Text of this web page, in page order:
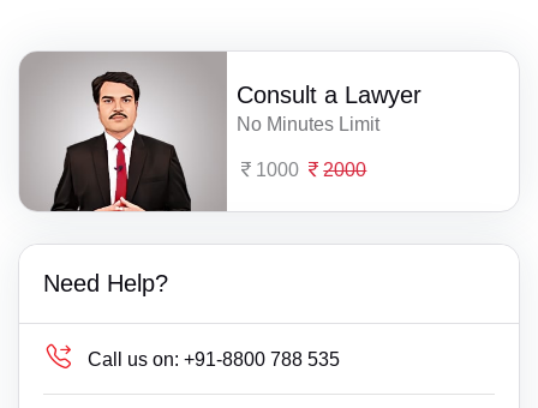
Consult a Lawyer
No Minutes Limit
1000 2000
Need Help?
Call us on: +91-8800 788 535